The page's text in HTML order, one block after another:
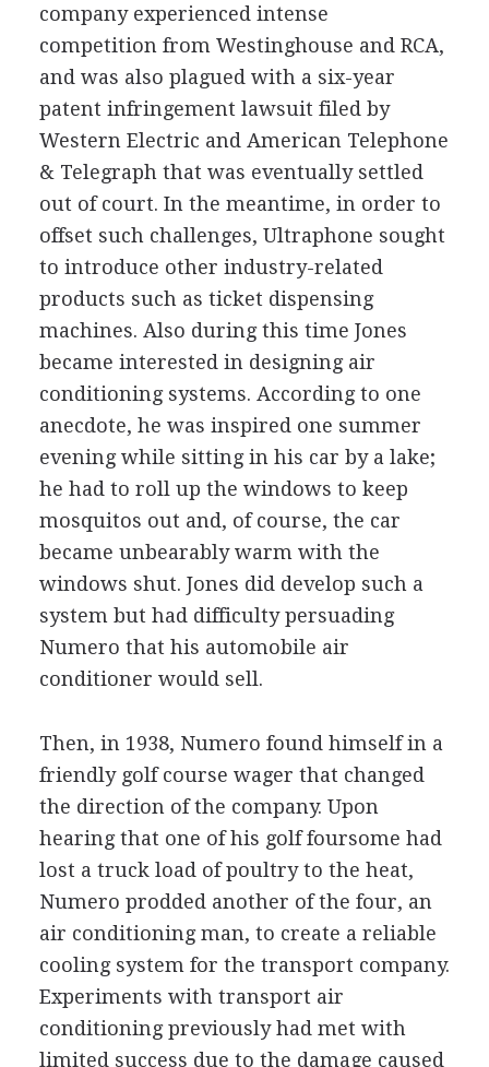
company experienced intense
competition from Westinghouse and RCA,
and was also plagued with a six-year
patent infringement lawsuit filed by
Western Electric and American Telephone
& Telegraph that was eventually settled
out of court. In the meantime, in order to
offset such challenges, Ultraphone sought
to introduce other industry-related
products such as ticket dispensing
machines. Also during this time Jones
became interested in designing air
conditioning systems. According to one
anecdote, he was inspired one summer
evening while sitting in his car by a lake;
he had to roll up the windows to keep
mosquitos out and, of course, the car
became unbearably warm with the
windows shut. Jones did develop such a
system but had difficulty persuading
Numero that his automobile air
conditioner would sell.
Then, in 1938, Numero found himself in a
friendly golf course wager that changed
the direction of the company. Upon
hearing that one of his golf foursome had
lost a truck load of poultry to the heat,
Numero prodded another of the four, an
air conditioning man, to create a reliable
cooling system for the transport company.
Experiments with transport air
conditioning previously had met with
limited success due to the damage caused